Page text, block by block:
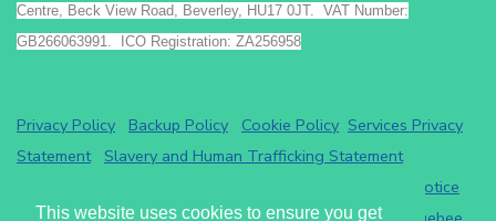
This website uses cookies to ensure you get
Centre, Beck View Road, Beverley, HU17 0JT. VAT Number:
GB266063991. ICO Registration: ZA256958
Privacy Policy Backup Policy Cookie Policy Services Privacy
Statement Slavery and Human Trafficking Statement
Read the GoCardless privacy notice